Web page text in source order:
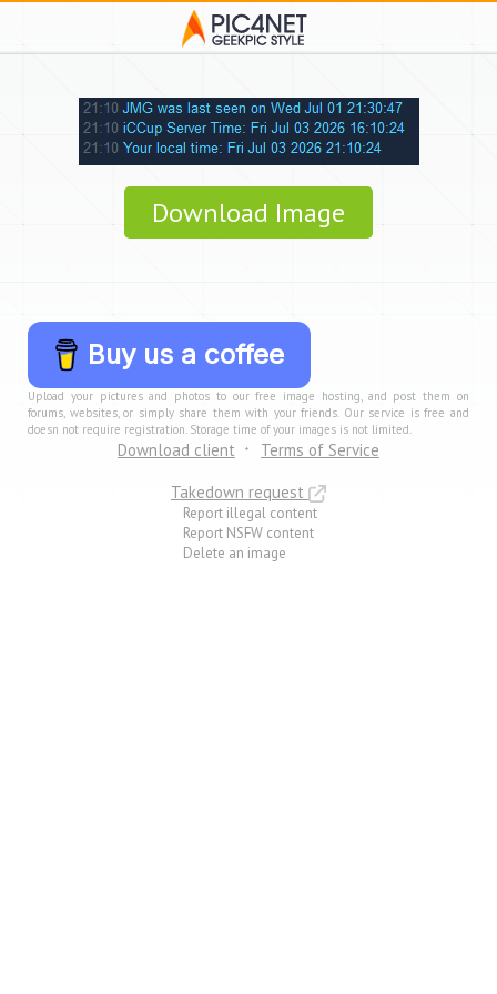
Download Image
Buy us a coffee
Upload your pictures and photos to our free image hosting, and post them on
forums, websites, or simply share them with your friends. Our service is free and
doesn not require registration. Storage time of your images is not limited.
Download client
Terms of Service
Takedown request
Report illegal content
Report NSFW content
Delete an image